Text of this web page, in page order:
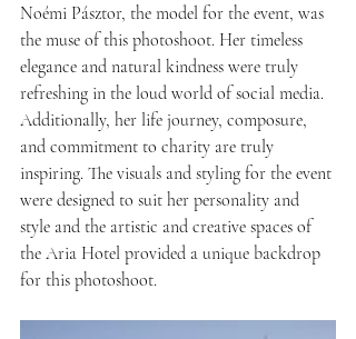
Noémi Pásztor, the model for the event, was
the muse of this photoshoot. Her timeless
elegance and natural kindness were truly
refreshing in the loud world of social media.
Additionally, her life journey, composure,
and commitment to charity are truly
inspiring. The visuals and styling for the event
were designed to suit her personality and
style and the artistic and creative spaces of
the Aria Hotel provided a unique backdrop
for this photoshoot.